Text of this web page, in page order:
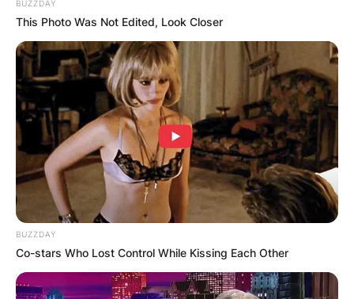
BUZZDAY
This Photo Was Not Edited, Look Closer
BUZZDAY
Co-stars Who Lost Control While Kissing Each Other